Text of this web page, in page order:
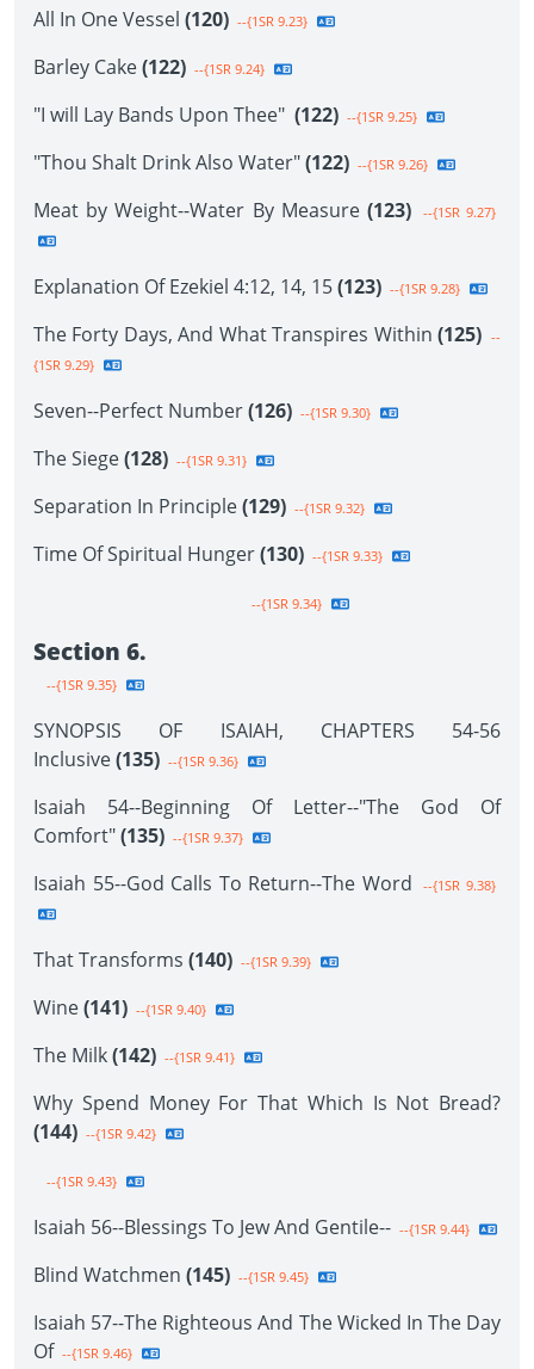
All In One Vessel (120) --{1SR 9.23}
Barley Cake(122) --{1SR 9.24}
"I will Lay Bands Upon Thee" (122) --{1SR 9.25}
"Thou Shalt Drink Also Water"(122) --{1SR 9.26}
Meat by Weight--Water By Measure (123) --{1SR 9.27}
Explanation Of Ezekiel 4:12, 14, 15(123) --{1SR 9.28}
The Forty Days, And What Transpires Within (125) --
{1SR 9.29}
Seven--Perfect Number(126) --{1SR 9.30}
The Siege(128) --{1SR 9.31}
Separation In Principle(129) --{1SR 9.32}
Time Of Spiritual Hunger(130) --{1SR 9.33}
--{1SR 9.34}
Section 6.
--{1SR 9.35}
SYNOPSIS OF ISAIAH, CHAPTERS 54-56
Inclusive(135) --{1SR 9.36}
Isaiah 54--Beginning Of Letter--"The God Of
Comfort"(135) --{1SR 9.37}
Isaiah 55--God Calls To Return--The Word --{1SR 9.38}
That Transforms (140) --{1SR 9.39}
Wine(141) --{1SR 9.40}
The Milk(142) --{1SR 9.41}
Why Spend Money For That Which Is Not Bread?
(144) --{1SR 9.42}
--{1SR 9.43}
Isaiah 56--Blessings To Jew And Gentile-- --{1SR 9.44}
Blind Watchmen (145) --{1SR 9.45}
Isaiah 57--The Righteous And The Wicked In The Day
Of --{1SR 9.46}